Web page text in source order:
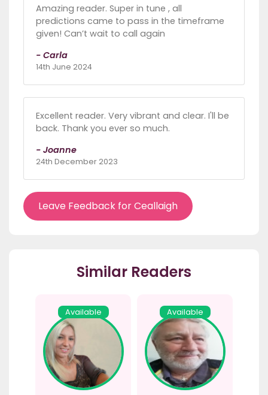
Amazing reader. Super in tune , all
predictions came to pass in the timeframe
given! Can’t wait to call again
- Carla
14th June 2024
Excellent reader. Very vibrant and clear. I'll be
back. Thank you ever so much.
- Joanne
24th December 2023
Leave Feedback for Ceallaigh
Similar Readers
Available Available